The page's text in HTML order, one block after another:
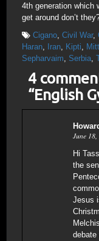
4th generation which
get around don’t
Cigano, Civil War,
Haran, Iran, Kipti, Mitt
Sepharvaim, Serbia,
4
“English
June
Hi
the
Jesus
debate